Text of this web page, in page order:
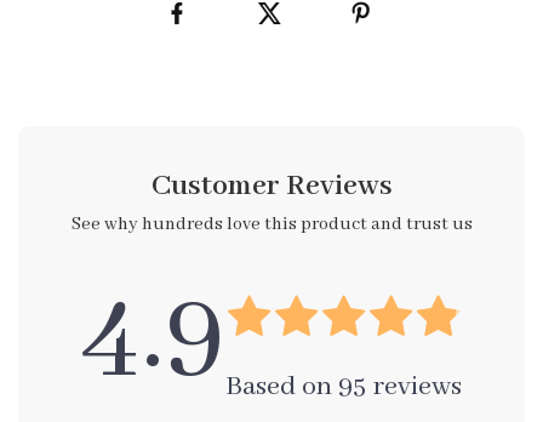
Customer Reviews
See why hundreds love this product and trust us
4.9 Based on 95 reviews